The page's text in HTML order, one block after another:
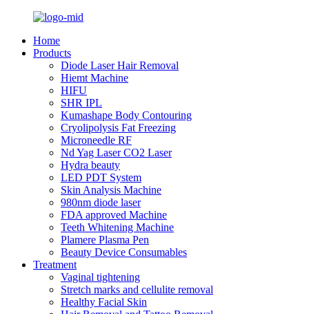
Home
Products
Diode Laser Hair Removal
Hiemt Machine
HIFU
SHR IPL
Kumashape Body Contouring
Cryolipolysis Fat Freezing
Microneedle RF
Nd Yag Laser CO2 Laser
Hydra beauty
LED PDT System
Skin Analysis Machine
980nm diode laser
FDA approved Machine
Teeth Whitening Machine
Plamere Plasma Pen
Beauty Device Consumables
Treatment
Vaginal tightening
Stretch marks and cellulite removal
Healthy Facial Skin